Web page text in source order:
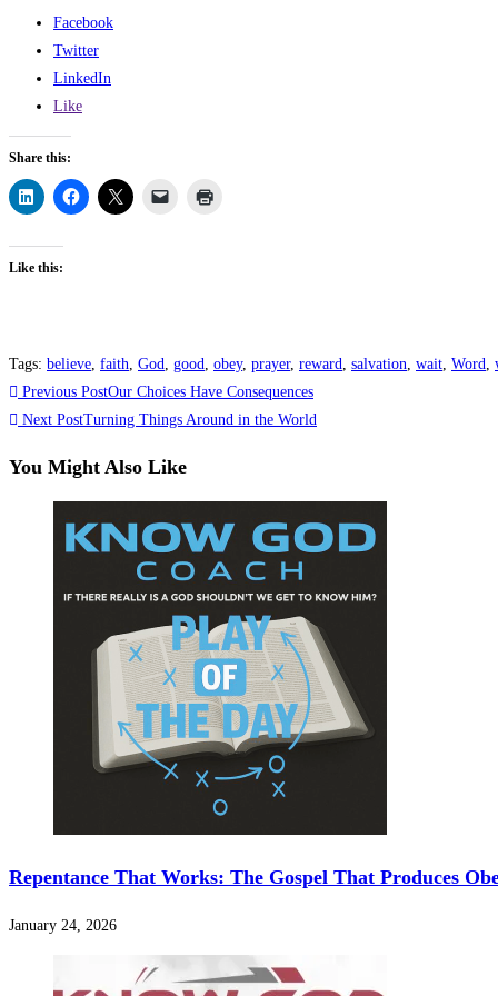
Facebook
Twitter
LinkedIn
Like
Share this:
Like this:
Tags: believe, faith, God, good, obey, prayer, reward, salvation, wait, Word,
Previous PostOur Choices Have Consequences
Next PostTurning Things Around in the World
You Might Also Like
Repentance That Works: The Gospel That Produces
January 24, 2026